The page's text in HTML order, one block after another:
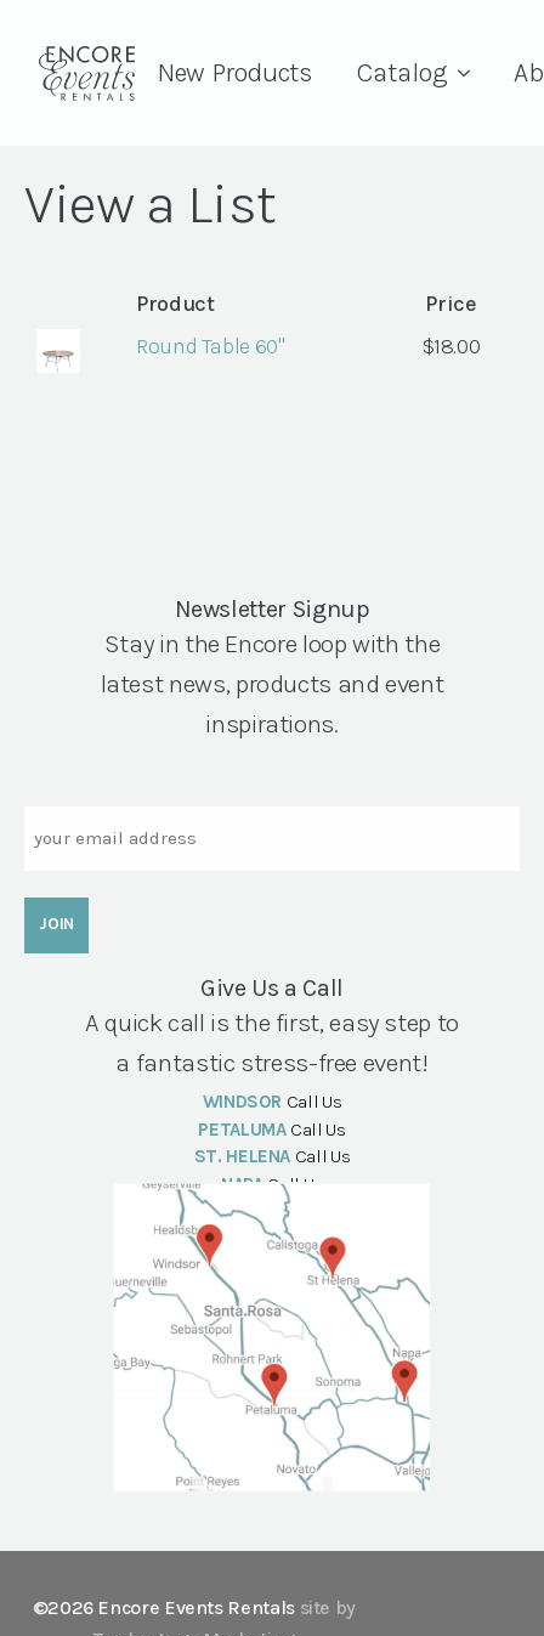
New Products Catalog
View a List
Product
Price
Round Table 60"
$18.00
Newsletter Signup
Stay in the Encore loop with the
latest news, products and event
inspirations.
Give Us a Call
A quick call is the first, easy step to
a fantastic stress-free event!
WINDSOR Call Us
PETALUMA Call Us
ST. HELENA Call Us
NAPA Call Us
©2026 Encore Events Rentals site by